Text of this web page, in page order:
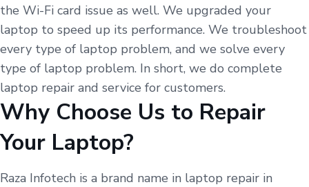
the Wi-Fi card issue as well. We upgraded your
laptop to speed up its performance. We troubleshoot
every type of laptop problem, and we solve every
type of laptop problem. In short, we do complete
laptop repair and service for customers.
Why Choose Us to Repair
Your Laptop?
Raza Infotech is a brand name in laptop repair in